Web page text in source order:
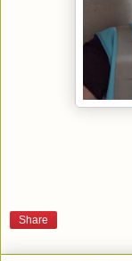
Share